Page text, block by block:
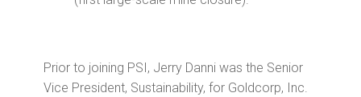
Prior to joining PSI, Jerry Danni was the Senior
Vice President, Sustainability, for Goldcorp, Inc.